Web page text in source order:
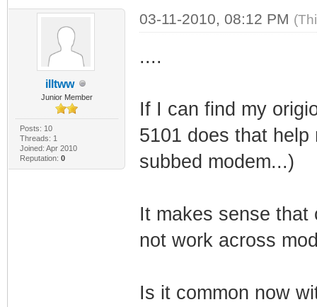
illtww
Junior Member
Posts: 10
Threads: 1
Joined: Apr 2010
Reputation: 0
03-11-2010, 08:12 PM
....
If I can find my
5101 does that
subbed modem...)
It makes sense that
not work across
Is it common now